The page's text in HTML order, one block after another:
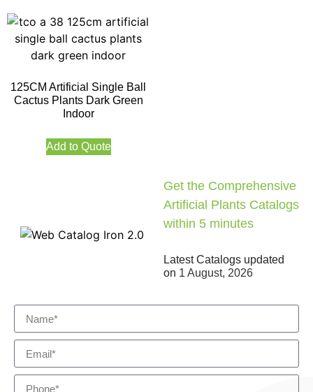
125CM Artificial Single Ball
Cactus Plants Dark Green
Indoor
Add to Quote
Get the Comprehensive
Artificial Plants Catalogs
within 5 minutes
Latest Catalogs updated
on 1 August, 2026